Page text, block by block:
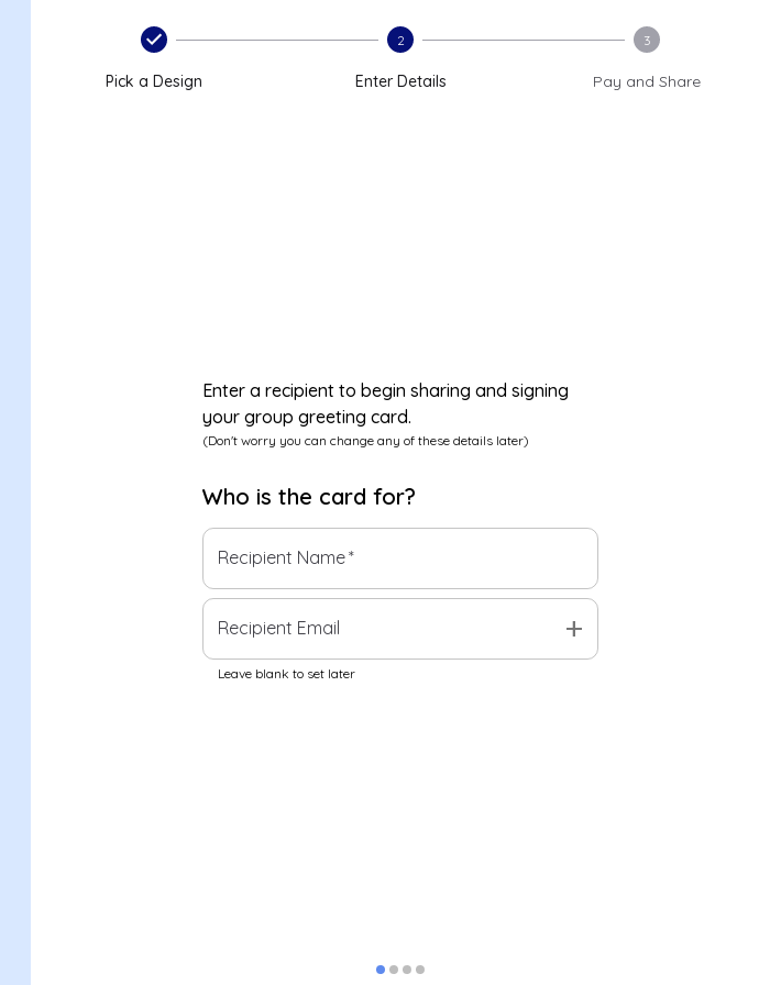
Pick a Design
2
Enter Details
3
Pay and Share
Enter a recipient to begin sharing and signing
your group greeting card.
(Don't worry you can change any of these details later)
Who is the card for?
Recipient Name*
Recipient Email add
Leave blank to set later